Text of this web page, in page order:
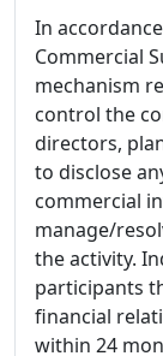
In
Commercial
mechanism
control the
directors,
to disclose
commercial
manage/
the activity.
participants
financial
within 24